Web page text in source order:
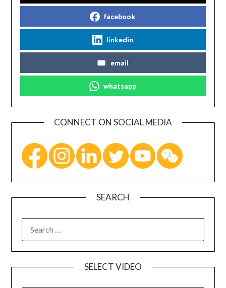
facebook
linkedin
email
whatsapp
CONNECT ON SOCIAL MEDIA
SEARCH
SELECT VIDEO